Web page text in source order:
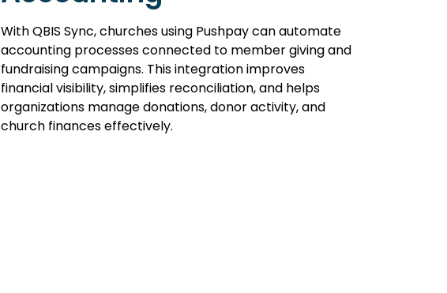
With QBIS Sync, churches using Pushpay can automate
accounting processes connected to member giving and
fundraising campaigns. This integration improves
financial visibility, simplifies reconciliation, and helps
organizations manage donations, donor activity, and
church finances effectively.